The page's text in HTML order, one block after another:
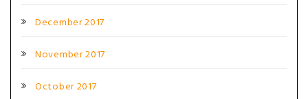
December 2017
November 2017
October 2017